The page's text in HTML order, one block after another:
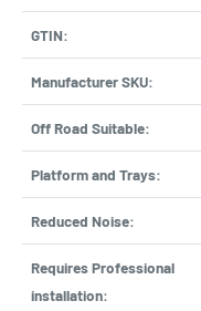
GTIN:
Manufacturer SKU:
Off Road Suitable:
Platform and Trays:
Reduced Noise:
Requires Professional
installation: